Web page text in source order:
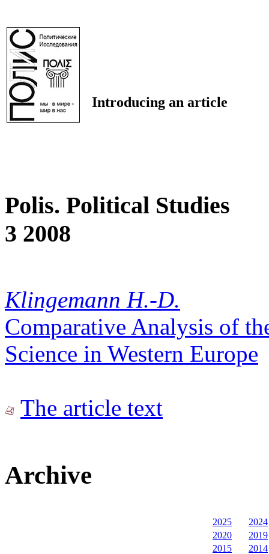
Introducing an article
Polis. Political Studies
3 2008
Klingemann H.-D.
Comparative Analysis of
Science in Western Europe
The article text
Archive
2025
2024
2020
2019
2015
2014